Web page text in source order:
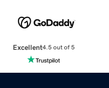
Excellent4.5 out of 5